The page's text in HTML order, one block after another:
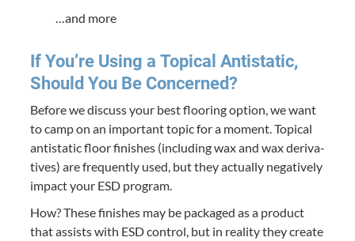
…and more
If You’re Using a Top­i­cal Anti­sta­t­ic,
Should You Be Concerned?
Before we dis­cuss your best floor­ing option, we want
to camp on an impor­tant top­ic for a moment. Top­i­cal
anti­sta­t­ic floor fin­ish­es (includ­ing wax and wax deriv­a­
tives) are fre­quent­ly used, but they actu­al­ly neg­a­tive­ly
impact your ESD program.
How? These fin­ish­es may be pack­aged as a prod­uct
that assists with ESDcon­trol, but in real­i­ty they cre­ate